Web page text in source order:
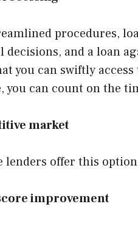
procedures,
decisions, and a loan
you can swiftly
you can count on the
market
lenders offer this
improvement